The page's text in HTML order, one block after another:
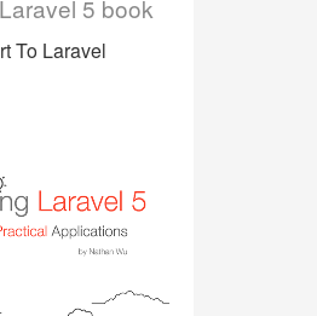
5 book
To Laravel